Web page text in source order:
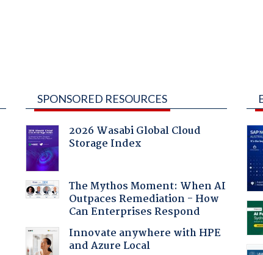
SPONSORED RESOURCES
2026 Wasabi Global Cloud
Storage Index
The Mythos Moment: When AI
Outpaces Remediation - How
Can Enterprises Respond
Innovate anywhere with HPE
and Azure Local